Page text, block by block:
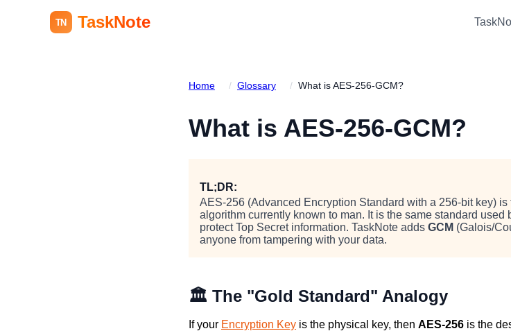
TN TaskNote
Home / Glossary / What is AES-256-GCM?
What is AES-256-GCM?
TL;DR:
AES-256 (Advanced Encryption Standard with a 256-bit key)
algorithm currently known to man. It is the same standard
protect Top Secret information. TaskNote adds GCM (Galois/
anyone from tampering with your data.
🏛️ The "Gold Standard" Analogy
If your Encryption Key is the physical key, then AES-256 is the